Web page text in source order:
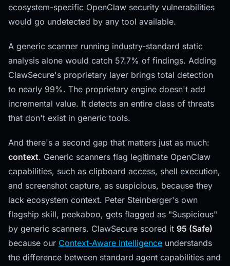
ecosystem-specific OpenClaw security vulnerabilities
would go undetected by any tool available.
A generic scanner running industry-standard static
analysis alone would catch 57.7% of findings. Adding
ClawSecure's proprietary layer brings total detection
to nearly 99%. The proprietary engine doesn't add
incremental value. It detects an entire class of threats
that don't exist in generic tools.
And there's a second gap that matters just as much:
context. Generic scanners flag legitimate OpenClaw
capabilities, such as clipboard access, shell execution,
and screenshot capture, as suspicious, because they
lack ecosystem context. Peter Steinberger's own
flagship skill, peekaboo, gets flagged as "Suspicious"
by generic scanners. ClawSecure scored it 95 (Safe)
because our Context-Aware Intelligence understands
the difference between standard agent capabilities and